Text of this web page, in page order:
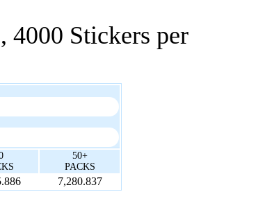
4000 Stickers per
50+
PACKS
7,280.837